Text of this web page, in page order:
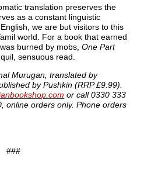
translation preserves the
as a constant linguistic
we are but visitors to this
world. For a book that earned
burned by mobs,One Part
sensuous read.
Murugan, translated by
by Pushkin (RRP £9.99).
or call 0330 333
online orders only. Phone orders
###